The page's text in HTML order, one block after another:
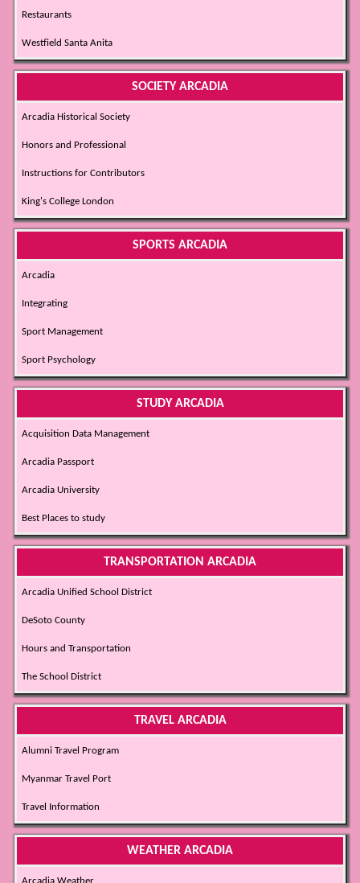
Restaurants
Westfield Santa Anita
SOCIETY ARCADIA
Arcadia Historical Society
Honors and Professional
Instructions for Contributors
King's College London
SPORTS ARCADIA
Arcadia
Integrating
Sport Management
Sport Psychology
STUDY ARCADIA
Acquisition Data Management
Arcadia Passport
Arcadia University
Best Places to study
TRANSPORTATION ARCADIA
Arcadia Unified School District
DeSoto County
Hours and Transportation
The School District
TRAVEL ARCADIA
Alumni Travel Program
Myanmar Travel Port
Travel Information
WEATHER ARCADIA